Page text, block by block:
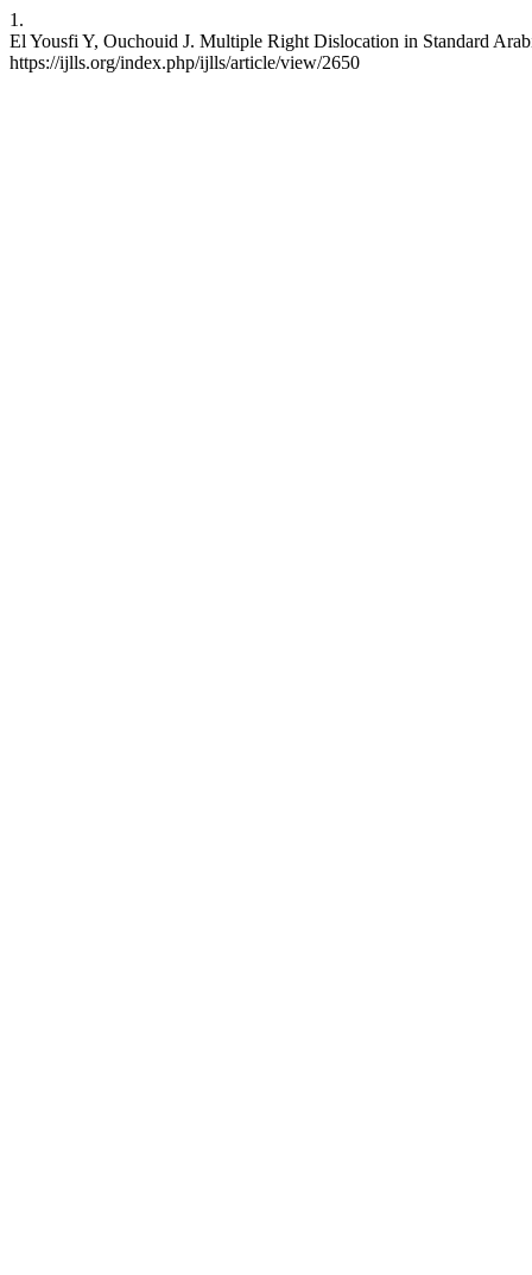
1.
El Yousfi Y, Ouchouid J. Multiple Right Dislocation in Standard
https://ijlls.org/index.php/ijlls/article/view/2650